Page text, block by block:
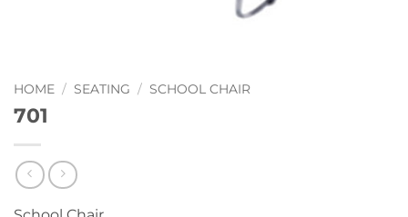
HOME / SEATING / SCHOOL CHAIR
701